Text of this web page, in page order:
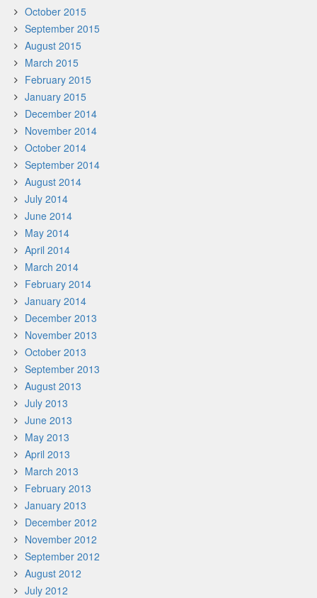
October 2015
September 2015
August 2015
March 2015
February 2015
January 2015
December 2014
November 2014
October 2014
September 2014
August 2014
July 2014
June 2014
May 2014
April 2014
March 2014
February 2014
January 2014
December 2013
November 2013
October 2013
September 2013
August 2013
July 2013
June 2013
May 2013
April 2013
March 2013
February 2013
January 2013
December 2012
November 2012
September 2012
August 2012
July 2012